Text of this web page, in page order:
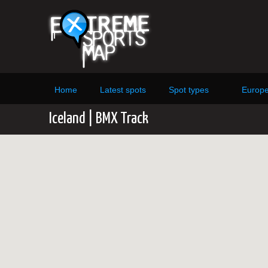
Home Latest spots Spot types
Iceland | BMX Track